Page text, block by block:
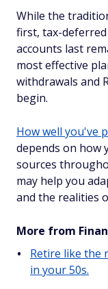
While the
first, tax-deferred
accounts last
most effective
withdrawals and
begin.
How well you've
depends on how
sources
may help you
and the realities
More from
Retire like the
in your 50s.